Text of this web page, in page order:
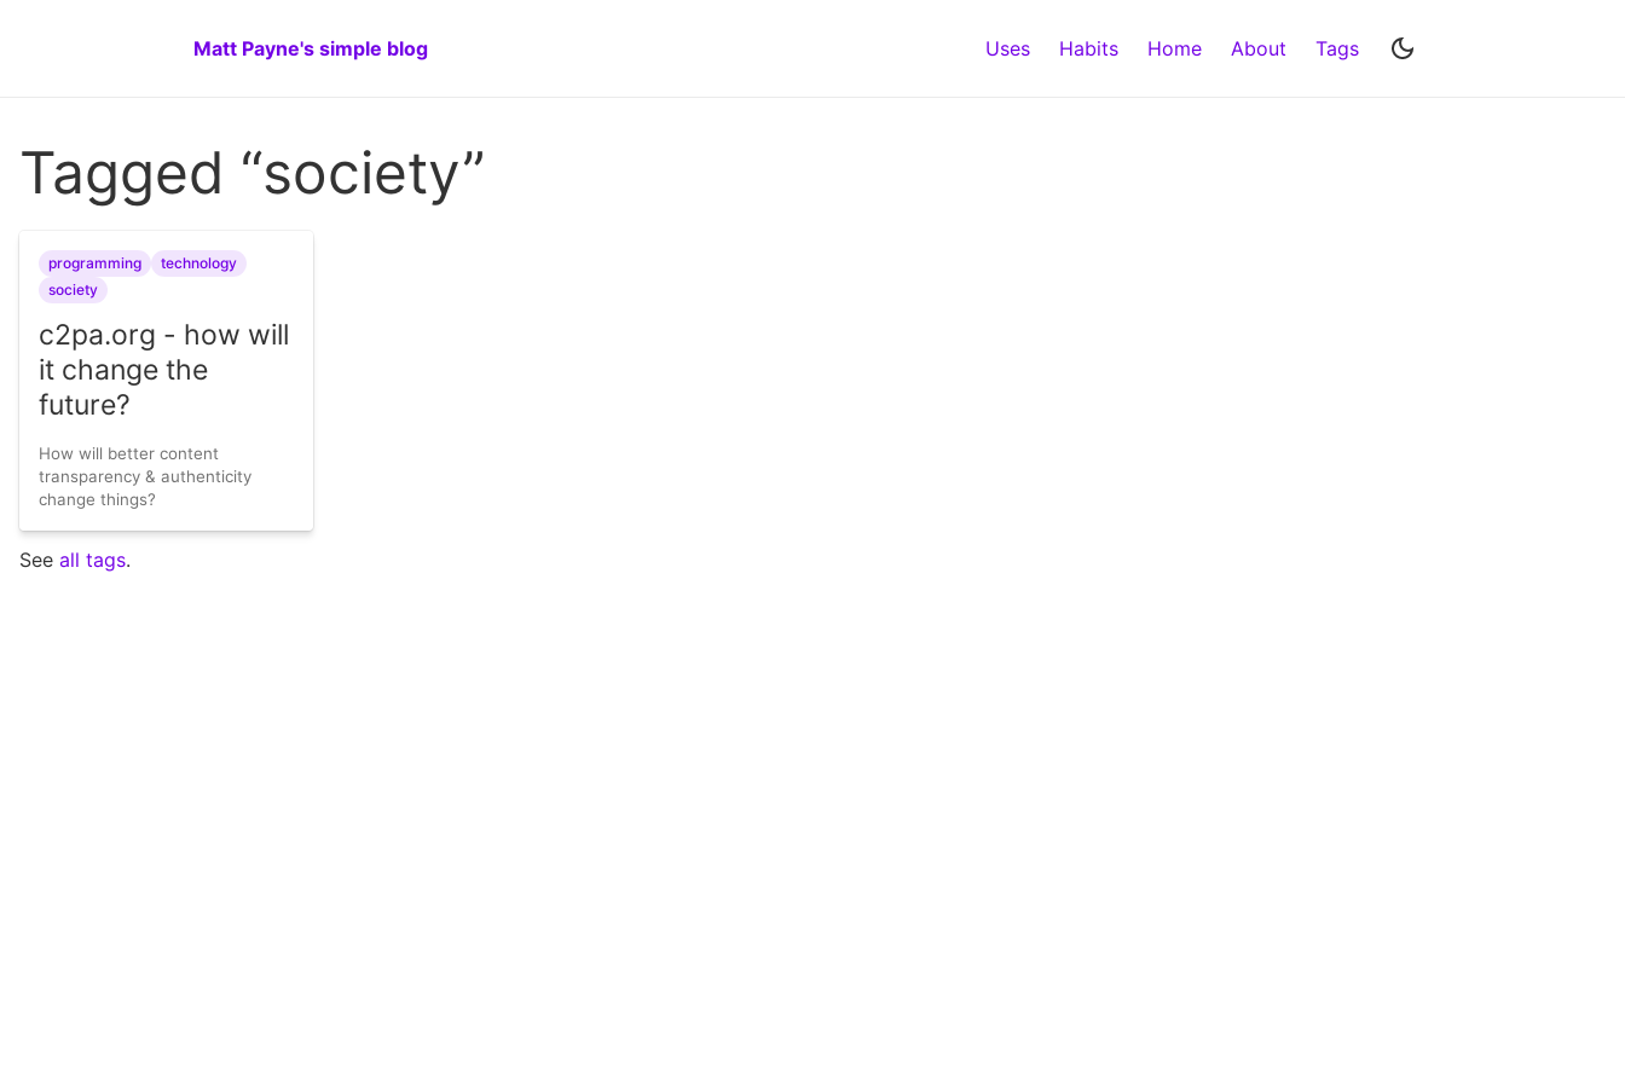
Matt Payne's simple blog Uses Habits Home About Tags
Tagged “society”
programming
technology
society
c2pa.org - how will
it change the
future?
How will better content
transparency & authenticity
change things?
See all tags.